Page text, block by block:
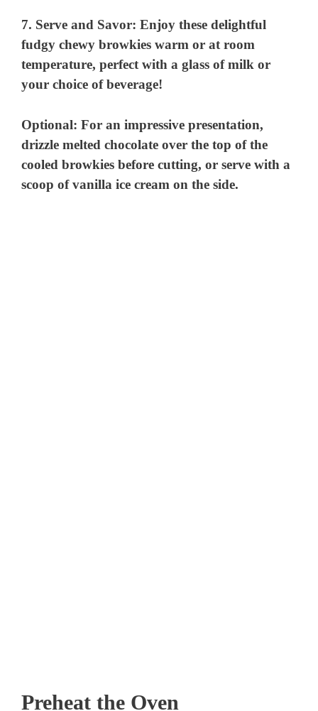
7. Serve and Savor: Enjoy these delightful
fudgy chewy browkies warm or at room
temperature, perfect with a glass of milk or
your choice of beverage!
Optional: For an impressive presentation,
drizzle melted chocolate over the top of the
cooled browkies before cutting, or serve with a
scoop of vanilla ice cream on the side.
Preheat the Oven